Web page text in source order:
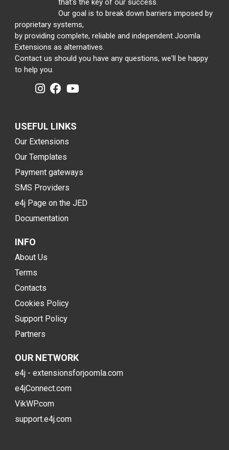
that's the key of our success.
Our goal is to break down barriers imposed by
proprietary systems,
by providing complete, reliable and independent Joomla
Extensions as alternatives.
Contact us should you have any questions, we'll be happy
to help you.
USEFUL LINKS
Our Extensions
Our Templates
Payment gateways
SMS Providers
e4j Page on the JED
Documentation
INFO
About Us
Terms
Contacts
Cookies Policy
Support Policy
Partners
OUR NETWORK
e4j - extensionsforjoomla.com
e4jConnect.com
VikWP.com
support.e4j.com